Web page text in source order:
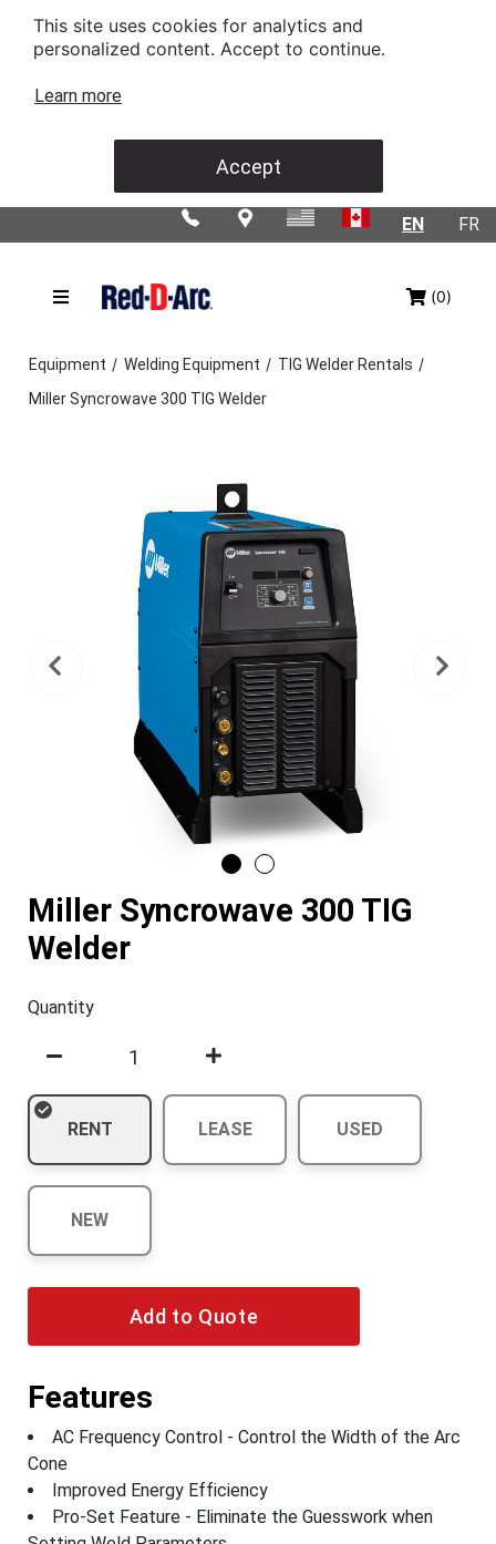
This site uses cookies for analytics and
personalized content. Accept to continue.
Learn more
Accept
FR
EN
(0)
Equipment / Welding Equipment / TIG Welder Rentals /
Miller Syncrowave 300 TIG Welder
Previous
Miller Syncrowave 300 TIG
Welder
Quantity
RENT LEASE USED
NEW
Add to Quote
Features
AC Frequency Control - Control the Width of the Arc
Cone
Improved Energy Efficiency
Pro-Set Feature - Eliminate the Guesswork when